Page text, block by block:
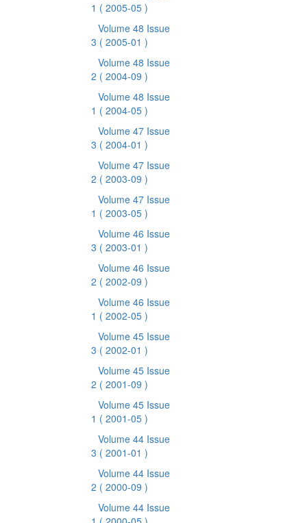
1 ( 2005-05 )
Volume 48 Issue
3 ( 2005-01 )
Volume 48 Issue
2 ( 2004-09 )
Volume 48 Issue
1 ( 2004-05 )
Volume 47 Issue
3 ( 2004-01 )
Volume 47 Issue
2 ( 2003-09 )
Volume 47 Issue
1 ( 2003-05 )
Volume 46 Issue
3 ( 2003-01 )
Volume 46 Issue
2 ( 2002-09 )
Volume 46 Issue
1 ( 2002-05 )
Volume 45 Issue
3 ( 2002-01 )
Volume 45 Issue
2 ( 2001-09 )
Volume 45 Issue
1 ( 2001-05 )
Volume 44 Issue
3 ( 2001-01 )
Volume 44 Issue
2 ( 2000-09 )
Volume 44 Issue